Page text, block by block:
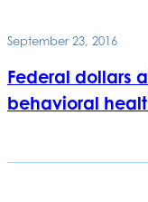
September 23, 2016
Federal dollars
behavioral